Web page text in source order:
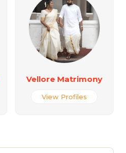
Vellore Matrimony
View Profiles